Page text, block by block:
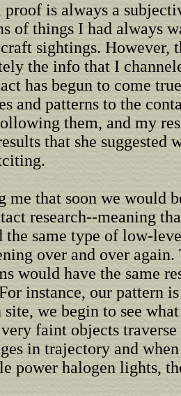
proof is always a
of things I had always
sightings. However,
the info that I
has begun to come
and patterns to the
them, and my
that she suggested
me that soon we would
research--meaning
same type of low-
over and over again.
would have the same
instance, our pattern
site, we begin to see
faint objects
in trajectory and
power halogen lights,